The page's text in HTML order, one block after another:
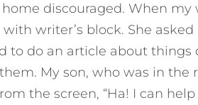
home discouraged. When
writer’s block. She
to do an article about things
My son, who was in the
the screen, “Ha! I can help